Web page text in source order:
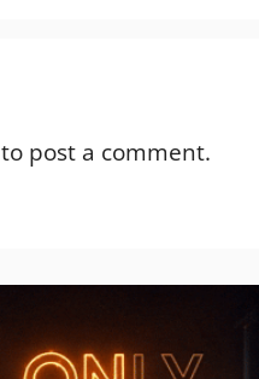
to post a comment.